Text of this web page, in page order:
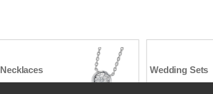
Necklaces Wedding Sets